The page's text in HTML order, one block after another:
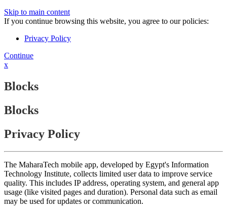
Skip to main content
If you continue browsing this website, you agree to our policies:
Privacy Policy
Continue
x
Blocks
Blocks
Privacy Policy
The MaharaTech mobile app, developed by Egypt's Information
Technology Institute, collects limited user data to improve service
quality. This includes IP address, operating system, and general app
usage (like visited pages and duration). Personal data such as email
may be used for updates or communication.